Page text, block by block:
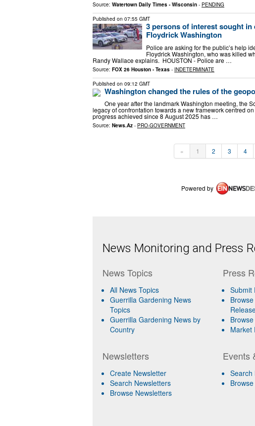
Source: Watertown Daily Times - Wisconsin - PENDING
Published on 07:55 GMT
3 persons of interest sought
Floydrick Washington
Police are asking for the public’s help
Floydrick Washington, who was killed
Randy Wallace explains. HOUSTON - Police are …
Source: FOX 26 Houston - Texas - INDETERMINATE
Published on 09:12 GMT
Washington changed the rules of the
One year after the landmark Washington meeting, the
legacy of confrontation towards a new framework centred
progress achieved since 8 August 2025 has …
Source: News.Az - PRO-GOVERNMENT
« 1 2 3 4
Powered by
News Monitoring and Press
News Topics
All News Topics
Guerrilla Gardening News
Topics
Guerrilla Gardening News by
Country
Newsletters
Create Newsletter
Search Newsletters
Browse Newsletters
Press
Submit
Market
Events
Search